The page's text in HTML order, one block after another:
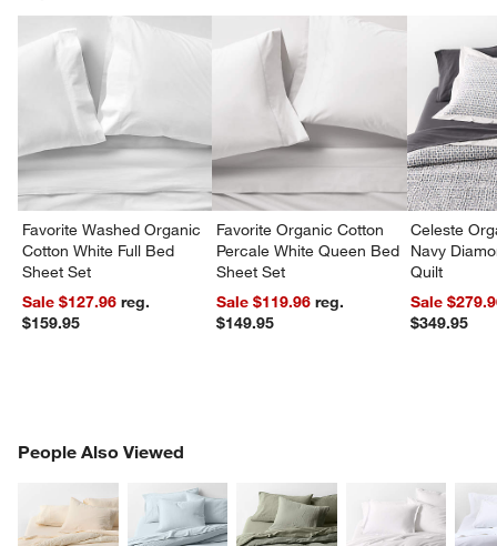
Favorite Washed Organic
Cotton White Full Bed
Sheet Set
Sale $127.96reg.
$159.95
Favorite Organic Cotton
Percale White Queen Bed
Sheet Set
Sale $119.96reg.
$149.95
Celeste
Navy
Quilt
Sale
$349.95
People Also Viewed
PEOPLE ALSO VIEWEDITEMS SKIPPED. UNDO.